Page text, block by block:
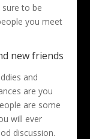
to be
you meet
new friends
and
are you
are some
will ever
discussion.